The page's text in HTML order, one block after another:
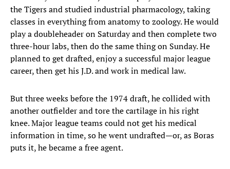
the Tigers and studied industrial pharmacology, taking
classes in everything from anatomy to zoology. He would
play a doubleheader on Saturday and then complete two
three-hour labs, then do the same thing on Sunday. He
planned to get drafted, enjoy a successful major league
career, then get his J.D. and work in medical law.
But three weeks before the 1974 draft, he collided with
another outfielder and tore the cartilage in his right
knee. Major league teams could not get his medical
information in time, so he went undrafted—or, as Boras
puts it, he became a free agent.